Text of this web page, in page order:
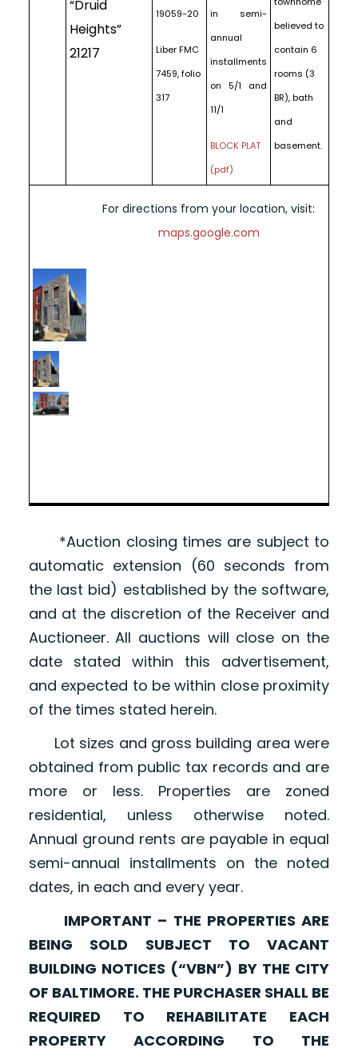
“Druid
Heights”
21217
19059-20
Liber FMC
7459, folio
317
in semi-
annual
installments
on 5/1 and
11/1
BLOCK PLAT
(pdf)
believed to
contain 6
rooms (3
BR), bath
and
basement.
For directions from your location, visit:
maps.google.com
*Auction closing times are subject to
automatic extension (60 seconds from
the last bid) established by the software,
and at the discretion of the Receiver and
Auctioneer. All auctions will close on the
date stated within this advertisement,
and expected to be within close proximity
of the times stated herein.
Lot sizes and gross building area were
obtained from public tax records and are
more or less. Properties are zoned
residential, unless otherwise noted.
Annual ground rents are payable in equal
semi-annual installments on the noted
dates, in each and every year.
IMPORTANT – THE PROPERTIES ARE
BEING SOLD SUBJECT TO VACANT
BUILDING NOTICES (“VBN”) BY THE CITY
OF BALTIMORE. THE PURCHASER SHALL BE
REQUIRED TO REHABILITATE EACH
PROPERTY ACCORDING TO THE